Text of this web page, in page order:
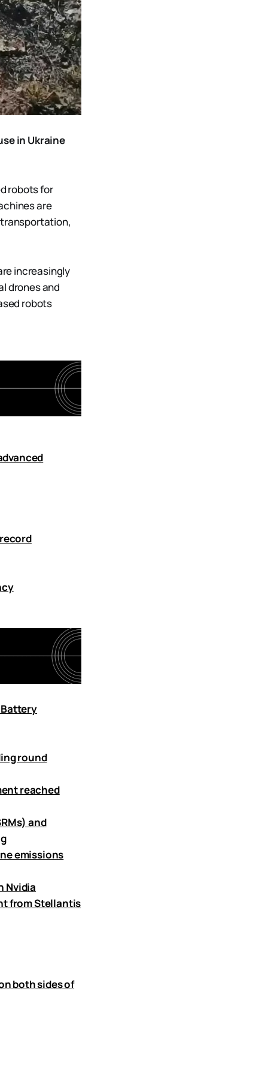
in Ukraine
robots for
are
increasingly
drones and
robots
round
reached
and
emissions
Nvidia
from Stellantis
both sides of